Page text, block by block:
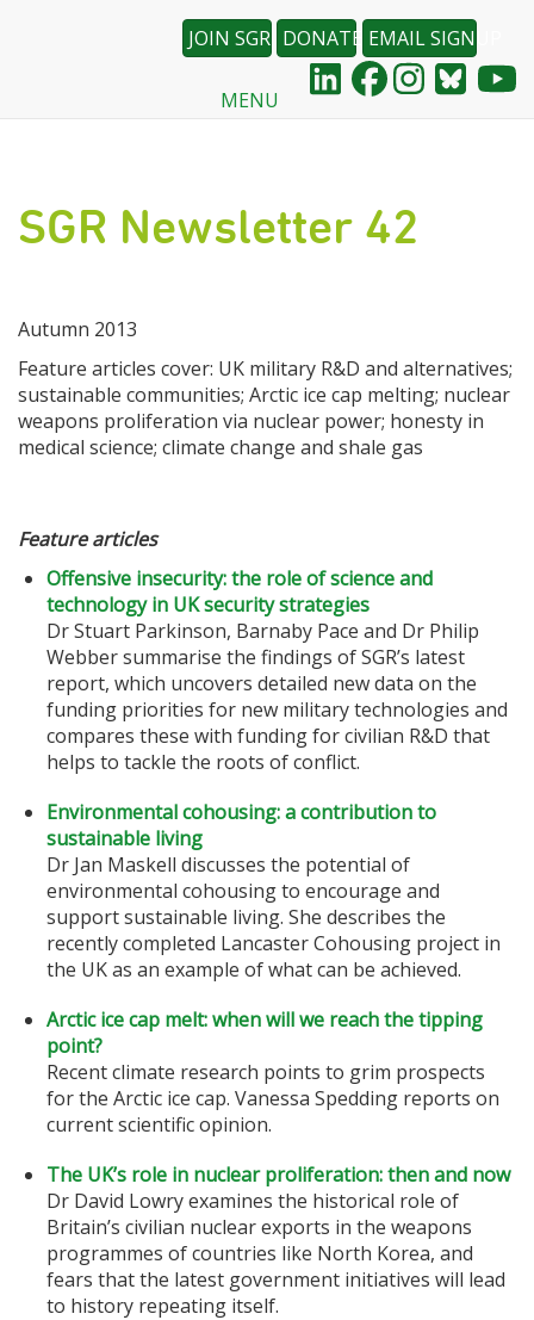
Skip
EMAIL SIGNUP
DONATE
JOIN SGR
MENU
SGR Newsletter 42
Autumn 2013
Feature articles cover: UK military R&D and alternatives;
sustainable communities; Arctic ice cap melting; nuclear
weapons proliferation via nuclear power; honesty in
medical science; climate change and shale gas
Feature articles
Offensive insecurity: the role of science and
technology in UK security strategies
Dr Stuart Parkinson, Barnaby Pace and Dr Philip
Webber summarise the findings of SGR’s latest
report, which uncovers detailed new data on the
funding priorities for new military technologies and
compares these with funding for civilian R&D that
helps to tackle the roots of conflict.
Environmental cohousing: a contribution to
sustainable living
Dr Jan Maskell discusses the potential of
environmental cohousing to encourage and
support sustainable living. She describes the
recently completed Lancaster Cohousing project in
the UK as an example of what can be achieved.
Arctic ice cap melt: when will we reach the tipping
point?
Recent climate research points to grim prospects
for the Arctic ice cap. Vanessa Spedding reports on
current scientific opinion.
The UK’s role in nuclear proliferation: then and now
Dr David Lowry examines the historical role of
Britain’s civilian nuclear exports in the weapons
programmes of countries like North Korea, and
fears that the latest government initiatives will lead
to history repeating itself.